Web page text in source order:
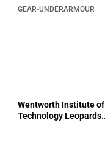
GEAR-UNDERARMOUR
Wentworth Institute of
Technology Leopards